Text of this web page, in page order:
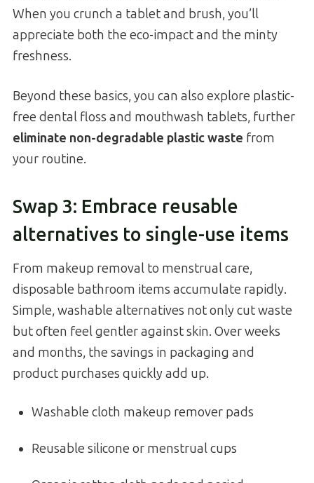
When you crunch a tablet and brush, you’ll
appreciate both the eco-impact and the minty
freshness.
Beyond these basics, you can also explore plastic-
free dental floss and mouthwash tablets, further
eliminate non-degradable plastic waste from
your routine.
Swap 3: Embrace reusable
alternatives to single-use items
From makeup removal to menstrual care,
disposable bathroom items accumulate rapidly.
Simple, washable alternatives not only cut waste
but often feel gentler against skin. Over weeks
and months, the savings in packaging and
product purchases quickly add up.
Washable cloth makeup remover pads
Reusable silicone or menstrual cups